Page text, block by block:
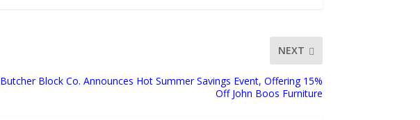
NEXT
Butcher Block Co. Announces Hot Summer Savings Event, Offering 15%
Off John Boos Furniture